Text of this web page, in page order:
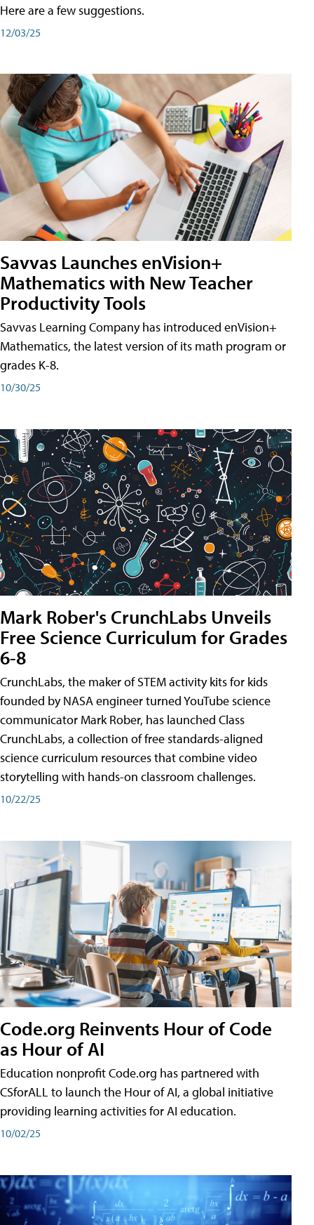
Here are a few suggestions.
12/03/25
Savvas Launches enVision+
Mathematics with New Teacher
Productivity Tools
Savvas Learning Company has introduced enVision+
Mathematics, the latest version of its math program or
grades K-8.
10/30/25
Mark Rober's CrunchLabs Unveils
Free Science Curriculum for Grades
6-8
CrunchLabs, the maker of STEM activity kits for kids
founded by NASA engineer turned YouTube science
communicator Mark Rober, has launched Class
CrunchLabs, a collection of free standards-aligned
science curriculum resources that combine video
storytelling with hands-on classroom challenges.
10/22/25
Code.org Reinvents Hour of Code
as Hour of AI
Education nonprofit Code.org has partnered with
CSforALL to launch the Hour of AI, a global initiative
providing learning activities for AI education.
10/02/25